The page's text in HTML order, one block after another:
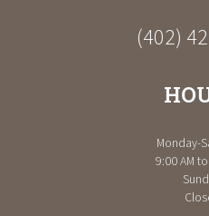
(402)
Monday-
9:00 AM